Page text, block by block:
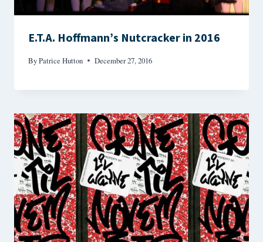
E.T.A. Hoffmann’s Nutcracker in 2016
ByPatrice Hutton December 27, 2016